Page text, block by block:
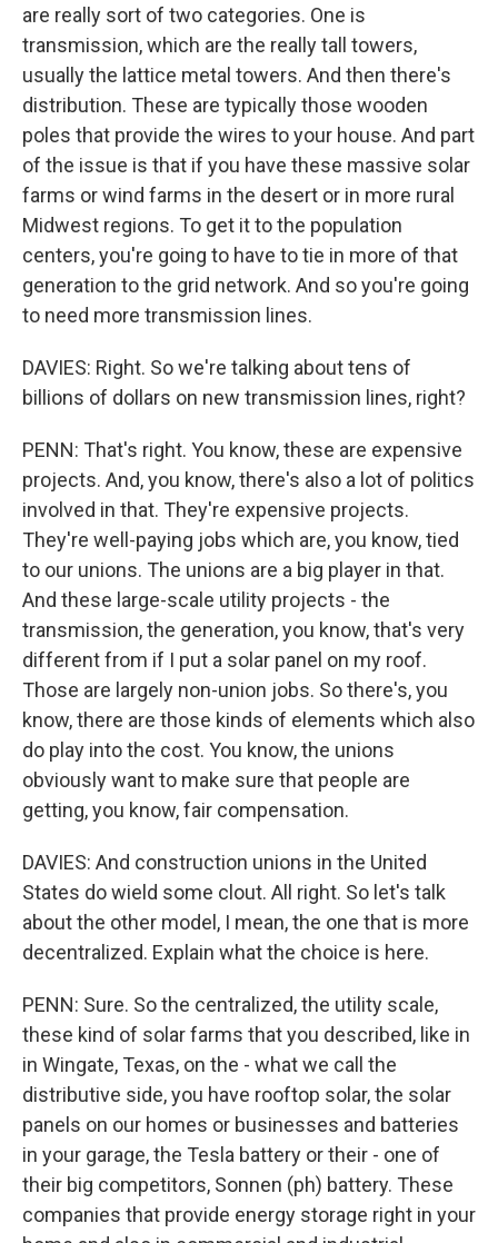
are really sort of two categories. One is
transmission, which are the really tall towers,
usually the lattice metal towers. And then there's
distribution. These are typically those wooden
poles that provide the wires to your house. And part
of the issue is that if you have these massive solar
farms or wind farms in the desert or in more rural
Midwest regions. To get it to the population
centers, you're going to have to tie in more of that
generation to the grid network. And so you're going
to need more transmission lines.
DAVIES: Right. So we're talking about tens of
billions of dollars on new transmission lines, right?
PENN: That's right. You know, these are expensive
projects. And, you know, there's also a lot of politics
involved in that. They're expensive projects.
They're well-paying jobs which are, you know, tied
to our unions. The unions are a big player in that.
And these large-scale utility projects - the
transmission, the generation, you know, that's very
different from if I put a solar panel on my roof.
Those are largely non-union jobs. So there's, you
know, there are those kinds of elements which also
do play into the cost. You know, the unions
obviously want to make sure that people are
getting, you know, fair compensation.
DAVIES: And construction unions in the United
States do wield some clout. All right. So let's talk
about the other model, I mean, the one that is more
decentralized. Explain what the choice is here.
PENN: Sure. So the centralized, the utility scale,
these kind of solar farms that you described, like in
in Wingate, Texas, on the - what we call the
distributive side, you have rooftop solar, the solar
panels on our homes or businesses and batteries
in your garage, the Tesla battery or their - one of
their big competitors, Sonnen (ph) battery. These
companies that provide energy storage right in your